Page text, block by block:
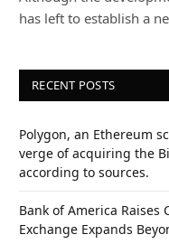
has left to establish a
RECENT POSTS
Polygon, an Ethereum
verge of acquiring the
according to sources.
Bank of America Raises
Exchange Expands